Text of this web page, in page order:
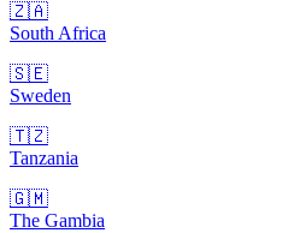
🇿🇦
South Africa
🇸🇪
Sweden
🇹🇿
Tanzania
🇬🇲
The Gambia